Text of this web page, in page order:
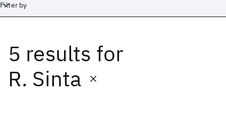
Filter by
5 results for
R. Sinta
Date
Start